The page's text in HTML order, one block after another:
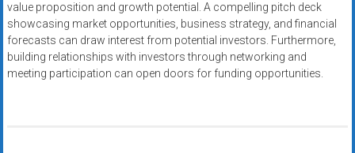
value proposition and growth potential. A compelling pitch deck
showcasing market opportunities, business strategy, and financial
forecasts can draw interest from potential investors. Furthermore,
building relationships with investors through networking and
meeting participation can open doors for funding opportunities.